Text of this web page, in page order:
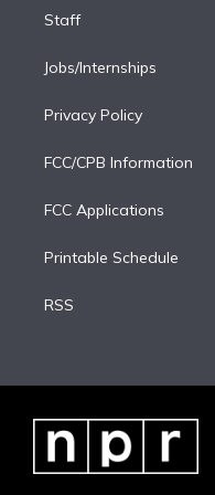
Staff
Jobs/Internships
Privacy Policy
FCC/CPB Information
FCC Applications
Printable Schedule
RSS